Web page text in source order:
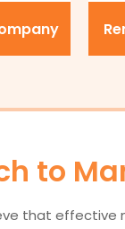
to
that effective